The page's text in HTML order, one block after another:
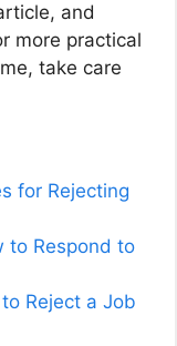
and
more practical
take care
for Rejecting
to Respond to
Reject a Job